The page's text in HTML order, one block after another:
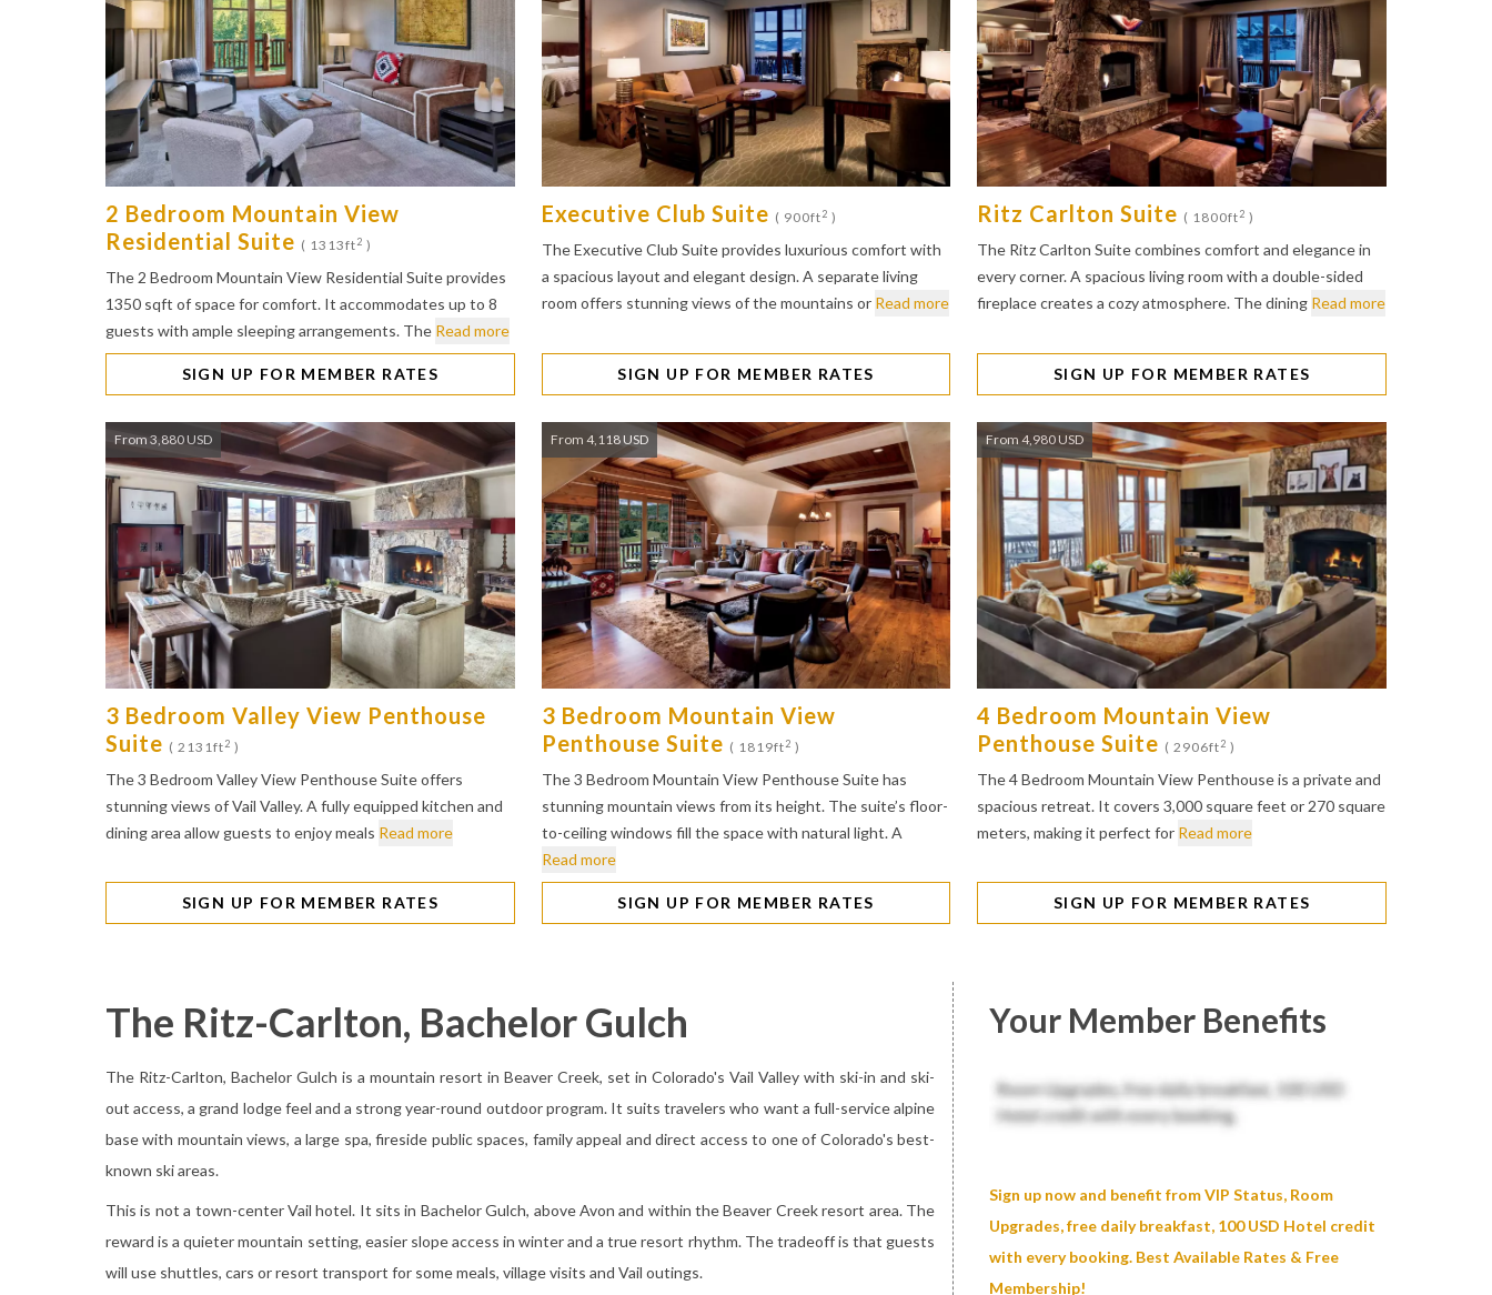
2 Bedroom Mountain View
Residential Suite ( 1313ft2 )
The 2 Bedroom Mountain View Residential Suite provides
1350 sqft of space for comfort. It accommodates up to 8
guests with ample sleeping arrangements. The Read more
SIGN UP FOR MEMBER RATES
Executive Club Suite ( 900ft2 )
The Executive Club Suite provides luxurious comfort with
a spacious layout and elegant design. A separate living
room offers stunning views of the mountains or Read more
SIGN UP FOR MEMBER RATES
Ritz Carlton Suite ( 1800ft2 )
The Ritz Carlton Suite combines comfort and elegance in
every corner. A spacious living room with a double-sided
fireplace creates a cozy atmosphere. The dining Read more
SIGN UP FOR MEMBER RATES
From 3,880 USD
3 Bedroom Valley View Penthouse
Suite ( 2131ft2 )
The 3 Bedroom Valley View Penthouse Suite offers
stunning views of Vail Valley. A fully equipped kitchen and
dining area allow guests to enjoy meals Read more
SIGN UP FOR MEMBER RATES
From 4,118 USD
3 Bedroom Mountain View
Penthouse Suite ( 1819ft2 )
The 3 Bedroom Mountain View Penthouse Suite has
stunning mountain views from its height. The suite’s floor-
to-ceiling windows fill the space with natural light. A
Read more
SIGN UP FOR MEMBER RATES
From 4,980 USD
4 Bedroom Mountain View
Penthouse Suite ( 2906ft2 )
The 4 Bedroom Mountain View Penthouse is a private and
spacious retreat. It covers 3,000 square feet or 270 square
meters, making it perfect for Read more
SIGN UP FOR MEMBER RATES
The Ritz-Carlton, Bachelor Gulch
The Ritz-Carlton, Bachelor Gulch is a mountain resort in Beaver Creek, set in Colorado's Vail Valley with ski-in and ski-
out access, a grand lodge feel and a strong year-round outdoor program. It suits travelers who want a full-service alpine
base with mountain views, a large spa, fireside public spaces, family appeal and direct access to one of Colorado's best-
known ski areas.
This is not a town-center Vail hotel. It sits in Bachelor Gulch, above Avon and within the Beaver Creek resort area. The
reward is a quieter mountain setting, easier slope access in winter and a true resort rhythm. The tradeoff is that guests
will use shuttles, cars or resort transport for some meals, village visits and Vail outings.
Your Member Benefits
Sign up now and benefit from VIP Status, Room
Upgrades, free daily breakfast, 100 USD Hotel credit
with every booking. Best Available Rates & Free
Membership!